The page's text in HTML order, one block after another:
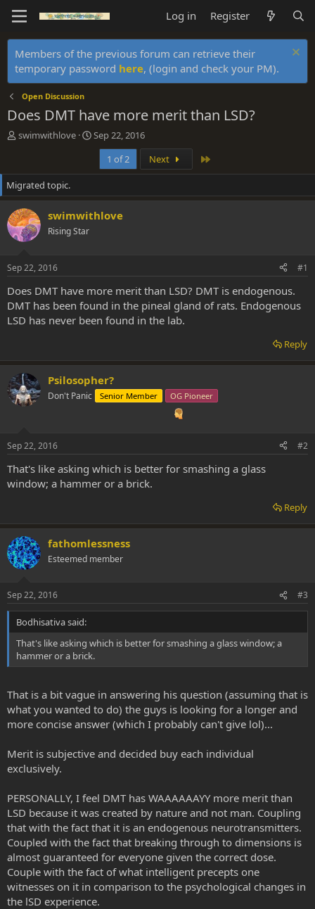
Log in Register
Members of the previous forum can retrieve their
temporary password here, (login and check your PM).
Open Discussion
Does DMT have more merit than LSD?
T
e
a
d
s
t
a
e
r
swimwithlove
S
r
d
a
t
Sep 22, 2016
1 of 2
Next
Migrated topic.
swimwithlove
Rising Star
Sep 22, 2016 #1
Does DMT have more merit than LSD? DMT is endogenous.
DMT has been found in the pineal gland of rats. Endogenous
LSD has never been found in the lab.
Reply
Psilosopher?
Don't Panic Senior Member OG Pioneer
Sep 22, 2016 #2
That's like asking which is better for smashing a glass
window; a hammer or a brick.
Reply
fathomlessness
Esteemed member
Sep 22, 2016 #3
Bodhisativa said:
That's like asking which is better for smashing a glass window; a
hammer or a brick.
That is a bit vague in answering his question (assuming that is
what you wanted to do) the guys is looking for a longer and
more concise answer (which I probably can't give lol)...
Merit is subjective and decided buy each individual
exclusively.
PERSONALLY, I feel DMT has WAAAAAAYY more merit than
LSD because it was created by nature and not man. Coupling
that with the fact that it is an endogenous neurotransmitters.
Coupled with the fact that breaking through to dimensions is
almost guaranteed for everyone given the correct dose.
Couple with the fact of what intelligent precepts one
witnesses on it in comparison to the psychological changes in
the lSD experience.